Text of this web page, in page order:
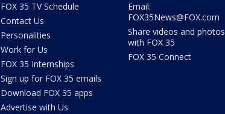
FOX 35 TV Schedule
Contact Us
Personalities
Work for Us
FOX 35 Internships
Sign up for FOX 35 emails
Download FOX 35 apps
Advertise with Us
Email:
FOX35News@FOX.com
Share videos and photos
with FOX 35
FOX 35 Connect